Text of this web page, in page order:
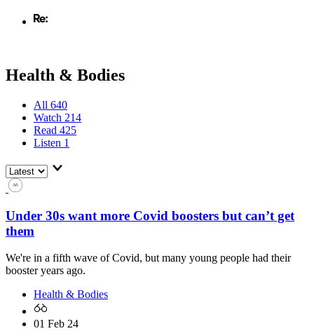
Health & Bodies
All 640
Watch 214
Read 425
Listen 1
Under 30s want more Covid boosters but can’t get
them
We're in a fifth wave of Covid, but many young people had their
booster years ago.
Health & Bodies
01 Feb 24